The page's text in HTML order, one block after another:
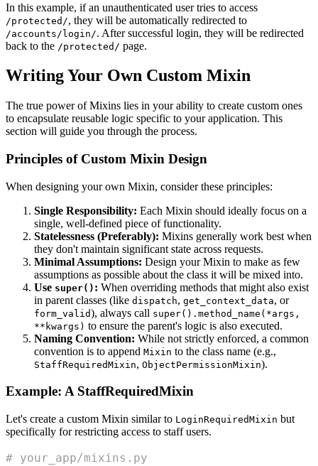
In this example, if an unauthenticated user tries to access
/protected/, they will be automatically redirected to
/accounts/login/. After successful login, they will be redirected
back to the /protected/ page.
Writing Your Own Custom Mixin
The true power of Mixins lies in your ability to create custom ones
to encapsulate reusable logic specific to your application. This
section will guide you through the process.
Principles of Custom Mixin Design
When designing your own Mixin, consider these principles:
Single Responsibility: Each Mixin should ideally focus on a
single, well-defined piece of functionality.
Statelessness (Preferably): Mixins generally work best when
they don't maintain significant state across requests.
Minimal Assumptions: Design your Mixin to make as few
assumptions as possible about the class it will be mixed into.
Use super() : When overriding methods that might also exist
in parent classes (like dispatch, get_context_data, or
form_valid), always call super().method_name(*args,
**kwargs) to ensure the parent's logic is also executed.
Naming Convention: While not strictly enforced, a common
convention is to append Mixin to the class name (e.g.,
StaffRequiredMixin, ObjectPermissionMixin).
Example: A StaffRequiredMixin
Let's create a custom Mixin similar to LoginRequiredMixin but
specifically for restricting access to staff users.
# your_app/mixins.py